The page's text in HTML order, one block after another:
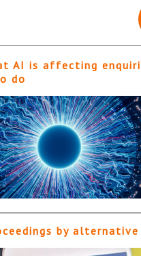
AI is affecting
do
by alternative